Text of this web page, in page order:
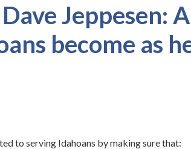
Child Support Birth Certificate
Jeppesen:
become as
to serving Idahoans by making sure that: